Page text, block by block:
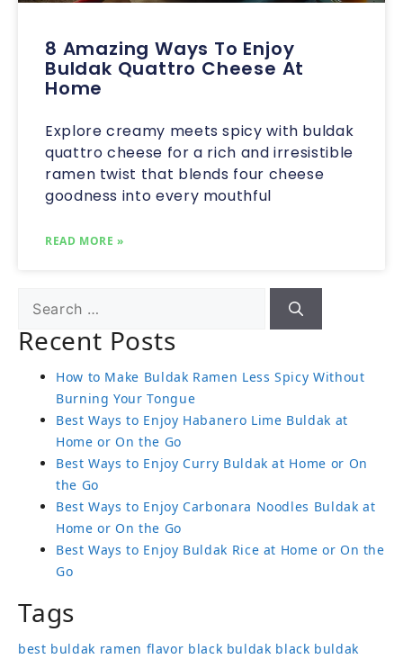
8 Amazing Ways To Enjoy
Buldak Quattro Cheese At
Home
Explore creamy meets spicy with buldak
quattro cheese for a rich and irresistible
ramen twist that blends four cheese
goodness into every mouthful
READ MORE »
Recent Posts
How to Make Buldak Ramen Less Spicy Without
Burning Your Tongue
Best Ways to Enjoy Habanero Lime Buldak at
Home or On the Go
Best Ways to Enjoy Curry Buldak at Home or On
the Go
Best Ways to Enjoy Carbonara Noodles Buldak at
Home or On the Go
Best Ways to Enjoy Buldak Rice at Home or On the
Go
Tags
best buldak ramen flavor black buldak black buldak